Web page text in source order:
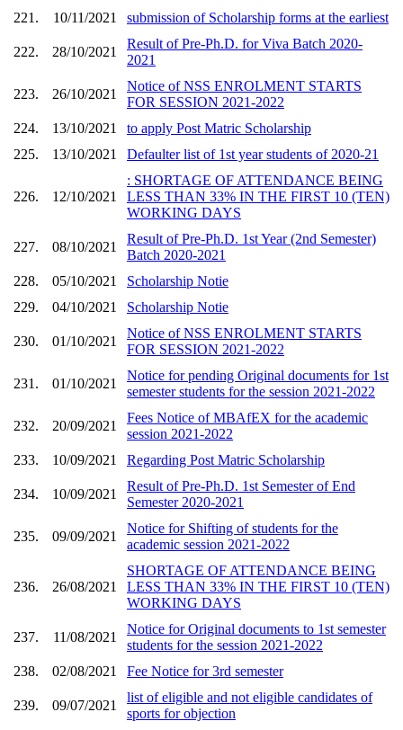
221.
10/11/2021 submission of Scholarship forms at the earliest
222. 28/10/2021
Result of Pre-Ph.D. for Viva Batch 2020-
2021
223. 26/10/2021
Notice of NSS ENROLMENT STARTS
FOR SESSION 2021-2022
224.
13/10/2021
to apply Post Matric Scholarship
225.
13/10/2021 Defaulter list of 1st year students of 2020-21
226. 12/10/2021
: SHORTAGE OF ATTENDANCE BEING
LESS THAN 33% IN THE FIRST 10 (TEN)
WORKING DAYS
227. 08/10/2021
Result of Pre-Ph.D. 1st Year (2nd Semester)
Batch 2020-2021
228.
05/10/2021
Scholarship Notie
229.
04/10/2021 Scholarship Notie
230. 01/10/2021
Notice of NSS ENROLMENT STARTS
FOR SESSION 2021-2022
231. 01/10/2021
Notice for pending Original documents for 1st
semester students for the session 2021-2022
232. 20/09/2021
Fees Notice of MBAfEX for the academic
session 2021-2022
233.
10/09/2021 Regarding Post Matric Scholarship
234. 10/09/2021
Result of Pre-Ph.D. 1st Semester of End
Semester 2020-2021
235. 09/09/2021
Notice for Shifting of students for the
academic session 2021-2022
236. 26/08/2021
SHORTAGE OF ATTENDANCE BEING
LESS THAN 33% IN THE FIRST 10 (TEN)
WORKING DAYS
237. 11/08/2021
Notice for Original documents to 1st semester
students for the session 2021-2022
238.
02/08/2021 Fee Notice for 3rd semester
239. 09/07/2021
list of eligible and not eligible candidates of
sports for objection